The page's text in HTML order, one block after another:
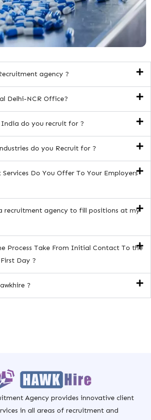
agency ?
Delhi-NCR Office?
do you recruit for ?
do you Recruit for ?
Do You Offer To Your Employers
recruitment agency to fill positions at my
Process Take From Initial Contact To the
Day ?
?
Agency provides innovative client
in all areas of recruitment and